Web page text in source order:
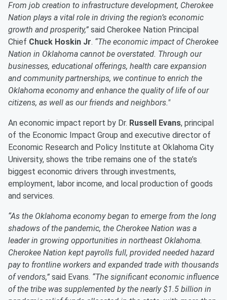
From job creation to infrastructure development, Cherokee
Nation plays a vital role in driving the region’s economic
growth and prosperity,” said Cherokee Nation Principal
Chief Chuck Hoskin Jr. “The economic impact of Cherokee
Nation in Oklahoma cannot be overstated. Through our
businesses, educational offerings, health care expansion
and community partnerships, we continue to enrich the
Oklahoma economy and enhance the quality of life of our
citizens, as well as our friends and neighbors."
An economic impact report by Dr. Russell Evans, principal
of the Economic Impact Group and executive director of
Economic Research and Policy Institute at Oklahoma City
University, shows the tribe remains one of the state’s
biggest economic drivers through investments,
employment, labor income, and local production of goods
and services.
“As the Oklahoma economy began to emerge from the long
shadows of the pandemic, the Cherokee Nation was a
leader in growing opportunities in northeast Oklahoma.
Cherokee Nation kept payrolls full, provided needed hazard
pay to frontline workers and expanded trade with thousands
of vendors,” said Evans. “The significant economic influence
of the tribe was supplemented by the nearly $1.5 billion in